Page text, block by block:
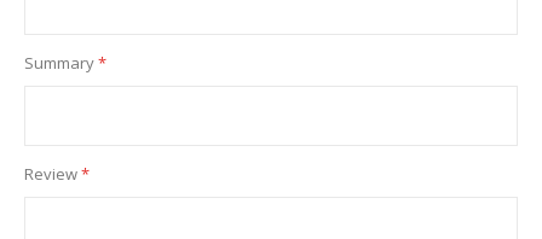
Summary
Review